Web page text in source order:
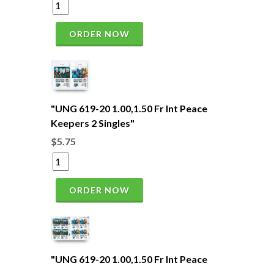
ORDER NOW
"UNG 619-20 1.00,1.50 Fr Int Peace
Keepers 2 Singles"
$5.75
ORDER NOW
"UNG 619-20 1.00,1.50 Fr Int Peace